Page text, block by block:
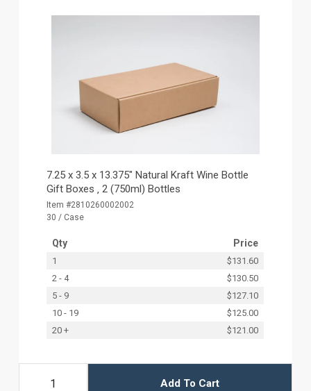
7.25 x 3.5 x 13.375" Natural Kraft Wine Bottle
Gift Boxes ‚ 2 (750ml) Bottles
Item #2810260002002
30 / Case
Qty Price
1
$131.60
2 - 4
$130.50
5 - 9
$127.10
10 - 19
$125.00
20 +
$121.00
Add To Cart